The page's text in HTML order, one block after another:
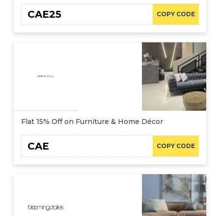
COPY CODE
CAE25
Flat 15% Off on Furniture & Home Décor
COPY CODE
CAE